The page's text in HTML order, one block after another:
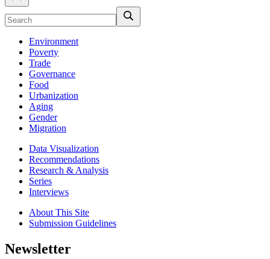
Environment
Poverty
Trade
Governance
Food
Urbanization
Aging
Gender
Migration
Data Visualization
Recommendations
Research & Analysis
Series
Interviews
About This Site
Submission Guidelines
Newsletter